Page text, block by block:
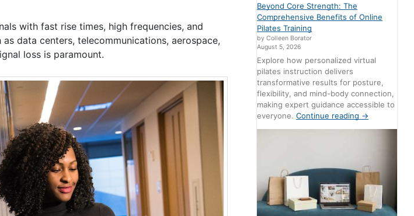
with fast rise times, high frequencies, and
data centers, telecommunications, aerospace,
loss is paramount.
Beyond Core Strength: The
Comprehensive Benefits of Online
Pilates Training
by Colleen Borator
August 5, 2026
Explore how personalized virtual
pilates instruction delivers
transformative results for posture,
flexibility, and mind-body connection,
making expert guidance accessible to
everyone.Continue reading →